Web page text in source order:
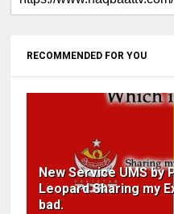
RECOMMENDED FOR YOU
New Service UMS by
Leopard Sharing my
bad.